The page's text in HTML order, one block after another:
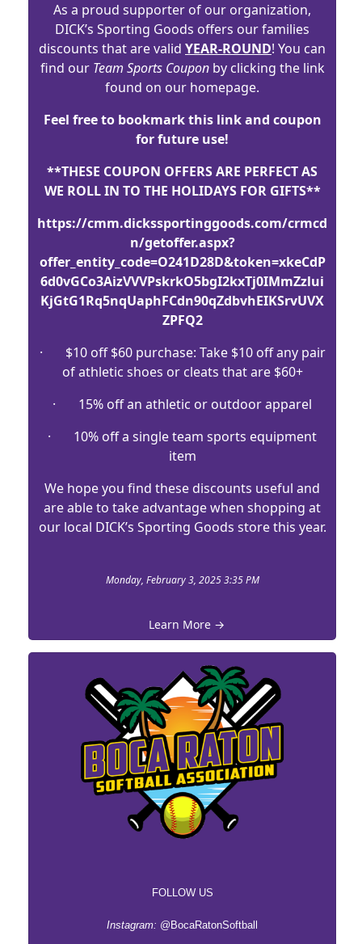
As a proud supporter of our organization,
DICK’s Sporting Goods offers our families
discounts that are valid YEAR-ROUND! You can
find our Team Sports Couponby clicking the link
found on our homepage.
Feel free to bookmark this link and coupon
for future use!
**THESE COUPON OFFERS ARE PERFECT AS
WE ROLL IN TO THE HOLIDAYS FOR GIFTS**
https://cmm.dickssportinggoods.com/crmcd
n/getoffer.aspx?
offer_entity_code=O241D28D&token=xkeCdP
6d0vGCo3AizVVVPskrkO5bgI2kxTj0IMmZzlui
KjGtG1Rq5nqUaphFCdn90qZdbvhEIKSrvUVX
ZPFQ2
· $10 off $60 purchase: Take $10 off any pair
of athletic shoes or cleats that are $60+
· 15% off an athletic or outdoor apparel
· 10% off a single team sports equipment
item
We hope you find these discounts useful and
are able to take advantage when shopping at
our local DICK’s Sporting Goods store this year.
Monday, February 3, 2025 3:35 PM
Learn More →
FOLLOW US
Instagram: @BocaRatonSoftball